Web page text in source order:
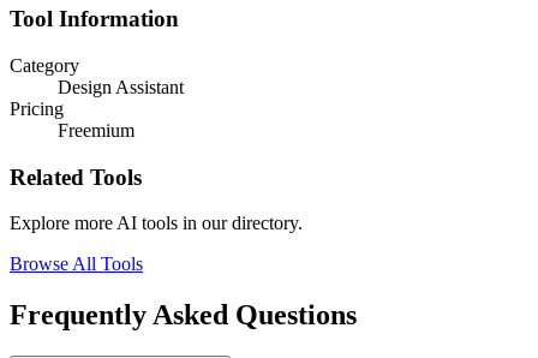
Tool Information
Category
Design Assistant
Pricing
Freemium
Related Tools
Explore more AI tools in our directory.
Browse All Tools
Frequently Asked Questions